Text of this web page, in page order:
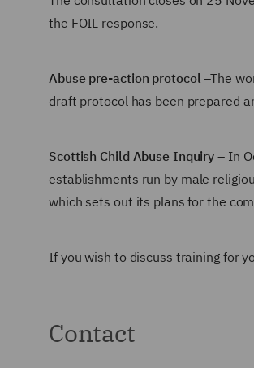
the FOIL response.
Abuse pre-action protocol –The
draft protocol has been prepared
Scottish Child Abuse Inquiry – In
establishments run by male
which sets out its plans for the
If you wish to discuss training for
Contact